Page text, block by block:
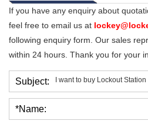
If you have any enquiry about
feel free to email us at
following enquiry form. Our sales
within 24 hours. Thank you for your
Subject:
*Name: